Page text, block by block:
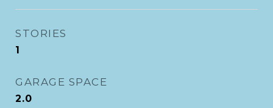
STORIES
1
GARAGE SPACE
2.0